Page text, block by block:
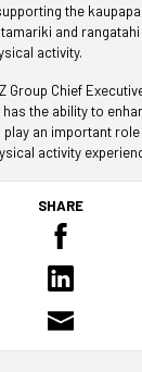
the
and
activity.
Group Chief
the ability to
an important
activity
SHARE